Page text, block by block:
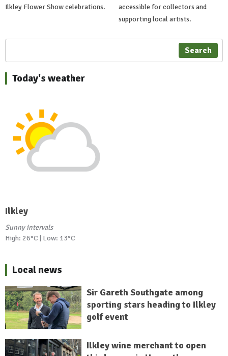
Ilkley Flower Show celebrations.
accessible for collectors and
supporting local artists.
Search
Today's weather
Ilkley
Sunny intervals
High: 26°C | Low: 13°C
Local news
Sir Gareth Southgate among
sporting stars heading to Ilkley
golf event
Ilkley wine merchant to open